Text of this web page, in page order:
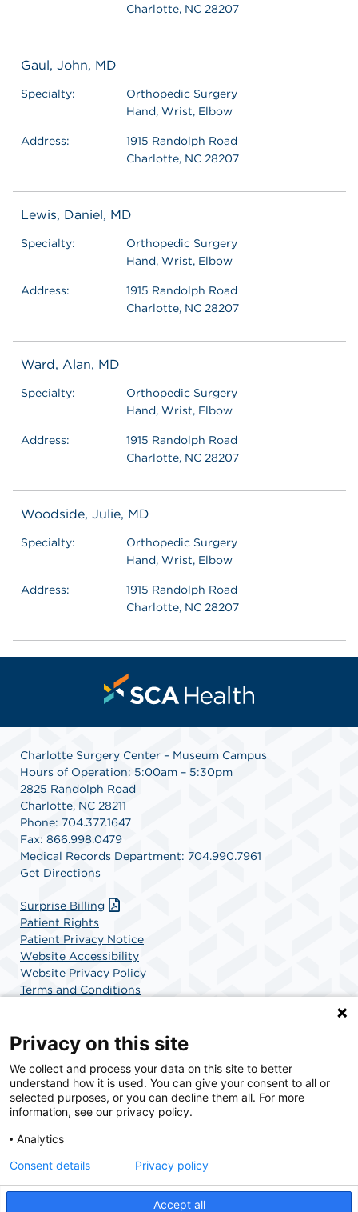
Charlotte, NC 28207
Gaul, John, MD
Specialty:
Orthopedic Surgery
Hand, Wrist, Elbow
Address:
1915 Randolph Road
Charlotte, NC 28207
Lewis, Daniel, MD
Specialty:
Orthopedic Surgery
Hand, Wrist, Elbow
Address:
1915 Randolph Road
Charlotte, NC 28207
Ward, Alan, MD
Specialty:
Orthopedic Surgery
Hand, Wrist, Elbow
Address:
1915 Randolph Road
Charlotte, NC 28207
Woodside, Julie, MD
Specialty:
Orthopedic Surgery
Hand, Wrist, Elbow
Address:
1915 Randolph Road
Charlotte, NC 28207
Charlotte Surgery Center – Museum Campus
Hours of Operation: 5:00am – 5:30pm
2825 Randolph Road
Charlotte, NC 28211
Phone: 704.377.1647
Fax: 866.998.0479
Medical Records Department: 704.990.7961
Get Directions
Surprise Billing
Patient Rights
Patient Privacy Notice
Website Accessibility
Website Privacy Policy
Terms and Conditions
SCA Health is a national surgical solutions provider
committed to improving healthcare in America. SCA
Health is the partner of choice for surgical care.
Privacy on this site
We collect and process your data on this site to better
understand how it is used. You can give your consent to all or
selected purposes, or you can decline them all. For more
information, see our privacy policy.
Analytics
Accept all
Consent details Privacy policy